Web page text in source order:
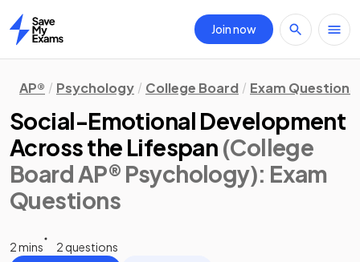
Home
Join now
AP® Psychology College Board Exam Questions
Social-Emotional Development
Across the Lifespan (College
Board AP® Psychology): Exam
Questions
2 mins
2 questions